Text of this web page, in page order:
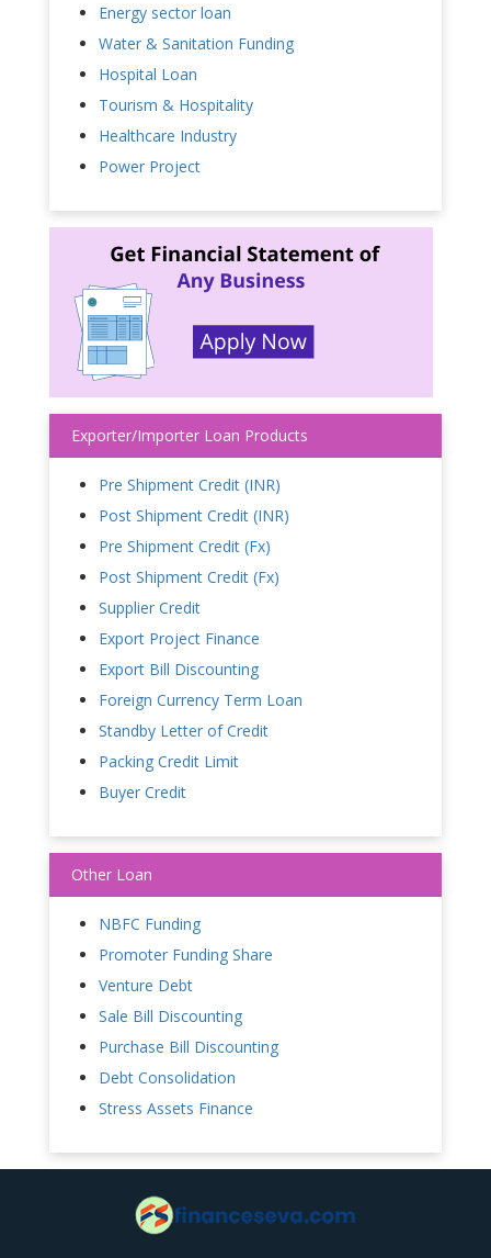
Energy sector loan
Water & Sanitation Funding
Hospital Loan
Tourism & Hospitality
Healthcare Industry
Power Project
Exporter/Importer Loan Products
Pre Shipment Credit (INR)
Post Shipment Credit (INR)
Pre Shipment Credit (Fx)
Post Shipment Credit (Fx)
Supplier Credit
Export Project Finance
Export Bill Discounting
Foreign Currency Term Loan
Standby Letter of Credit
Packing Credit Limit
Buyer Credit
Other Loan
NBFC Funding
Promoter Funding Share
Venture Debt
Sale Bill Discounting
Purchase Bill Discounting
Debt Consolidation
Stress Assets Finance